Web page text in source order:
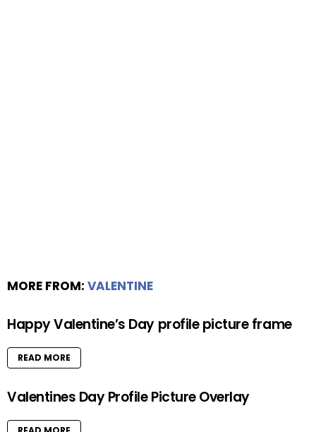
MORE FROM: VALENTINE
Happy Valentine’s Day profile picture frame
READ MORE
Valentines Day Profile Picture Overlay